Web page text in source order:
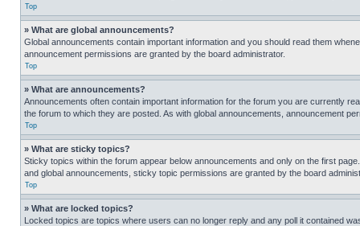
Top
» What are global announcements?
Global announcements contain important information and you should read them
announcement permissions are granted by the board administrator.
Top
» What are announcements?
Announcements often contain important information for the forum you are currently
the forum to which they are posted. As with global announcements, announcement
Top
» What are sticky topics?
Sticky topics within the forum appear below announcements and only on the first
and global announcements, sticky topic permissions are granted by the board
Top
» What are locked topics?
Locked topics are topics where users can no longer reply and any poll it contained